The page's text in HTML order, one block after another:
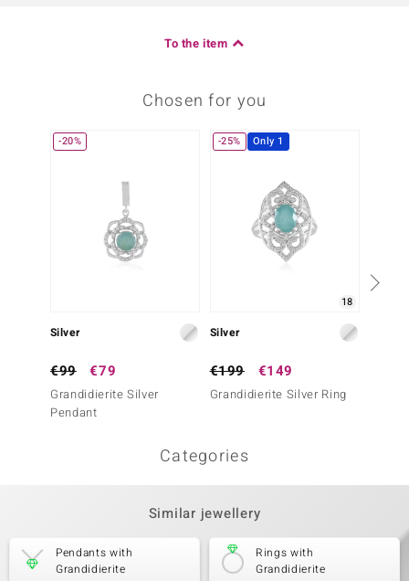
To the item
Chosen for you
-20%
Silver
€99 €79
Grandidierite Silver
Pendant
-25% Only 1
18
Silver
€199 €149
Grandidierite Silver Ring
Categories
Similar jewellery
Pendants with
Grandidierite
Rings with
Grandidierite